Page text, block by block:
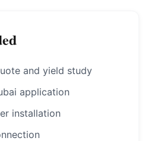
and yield study
application
installation